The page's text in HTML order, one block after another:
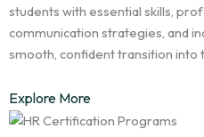
students with essential skills,
communication strategies, and
smooth, confident transition into
Explore More